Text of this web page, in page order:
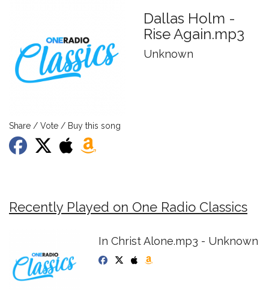
Dallas Holm -
Rise Again.mp3
Unknown
Share / Vote / Buy this song
Recently Played on One Radio Classics
In Christ Alone.mp3 - Unknown